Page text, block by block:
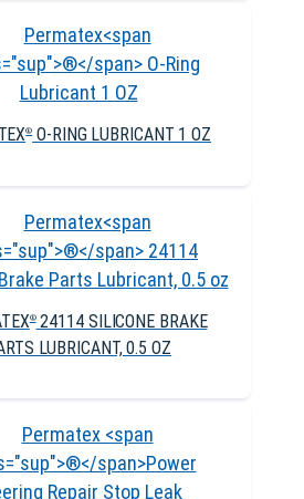
®O-RING LUBRICANT 1 OZ
®24114 SILICONE BRAKE
LUBRICANT, 0.5 OZ